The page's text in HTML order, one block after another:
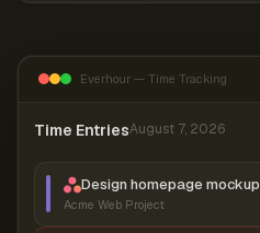
Everhour — Time Tracking
Time EntriesAugust 7, 2026
Design homepage mockup
Acme Web Project